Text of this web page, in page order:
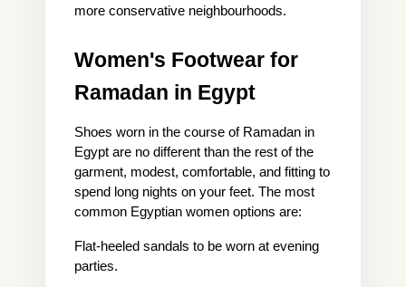
more conservative neighbourhoods.
Women's Footwear for
Ramadan in Egypt
Shoes worn in the course of Ramadan in
Egypt are no different than the rest of the
garment, modest, comfortable, and fitting to
spend long nights on your feet. The most
common Egyptian women options are:
Flat-heeled sandals to be worn at evening
parties.